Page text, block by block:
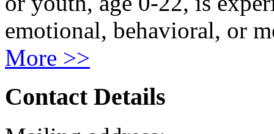
emotional, behavioral, or
More >>
Contact Details